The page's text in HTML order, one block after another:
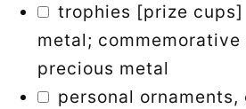
trophies [prize
metal;
precious metal
personal